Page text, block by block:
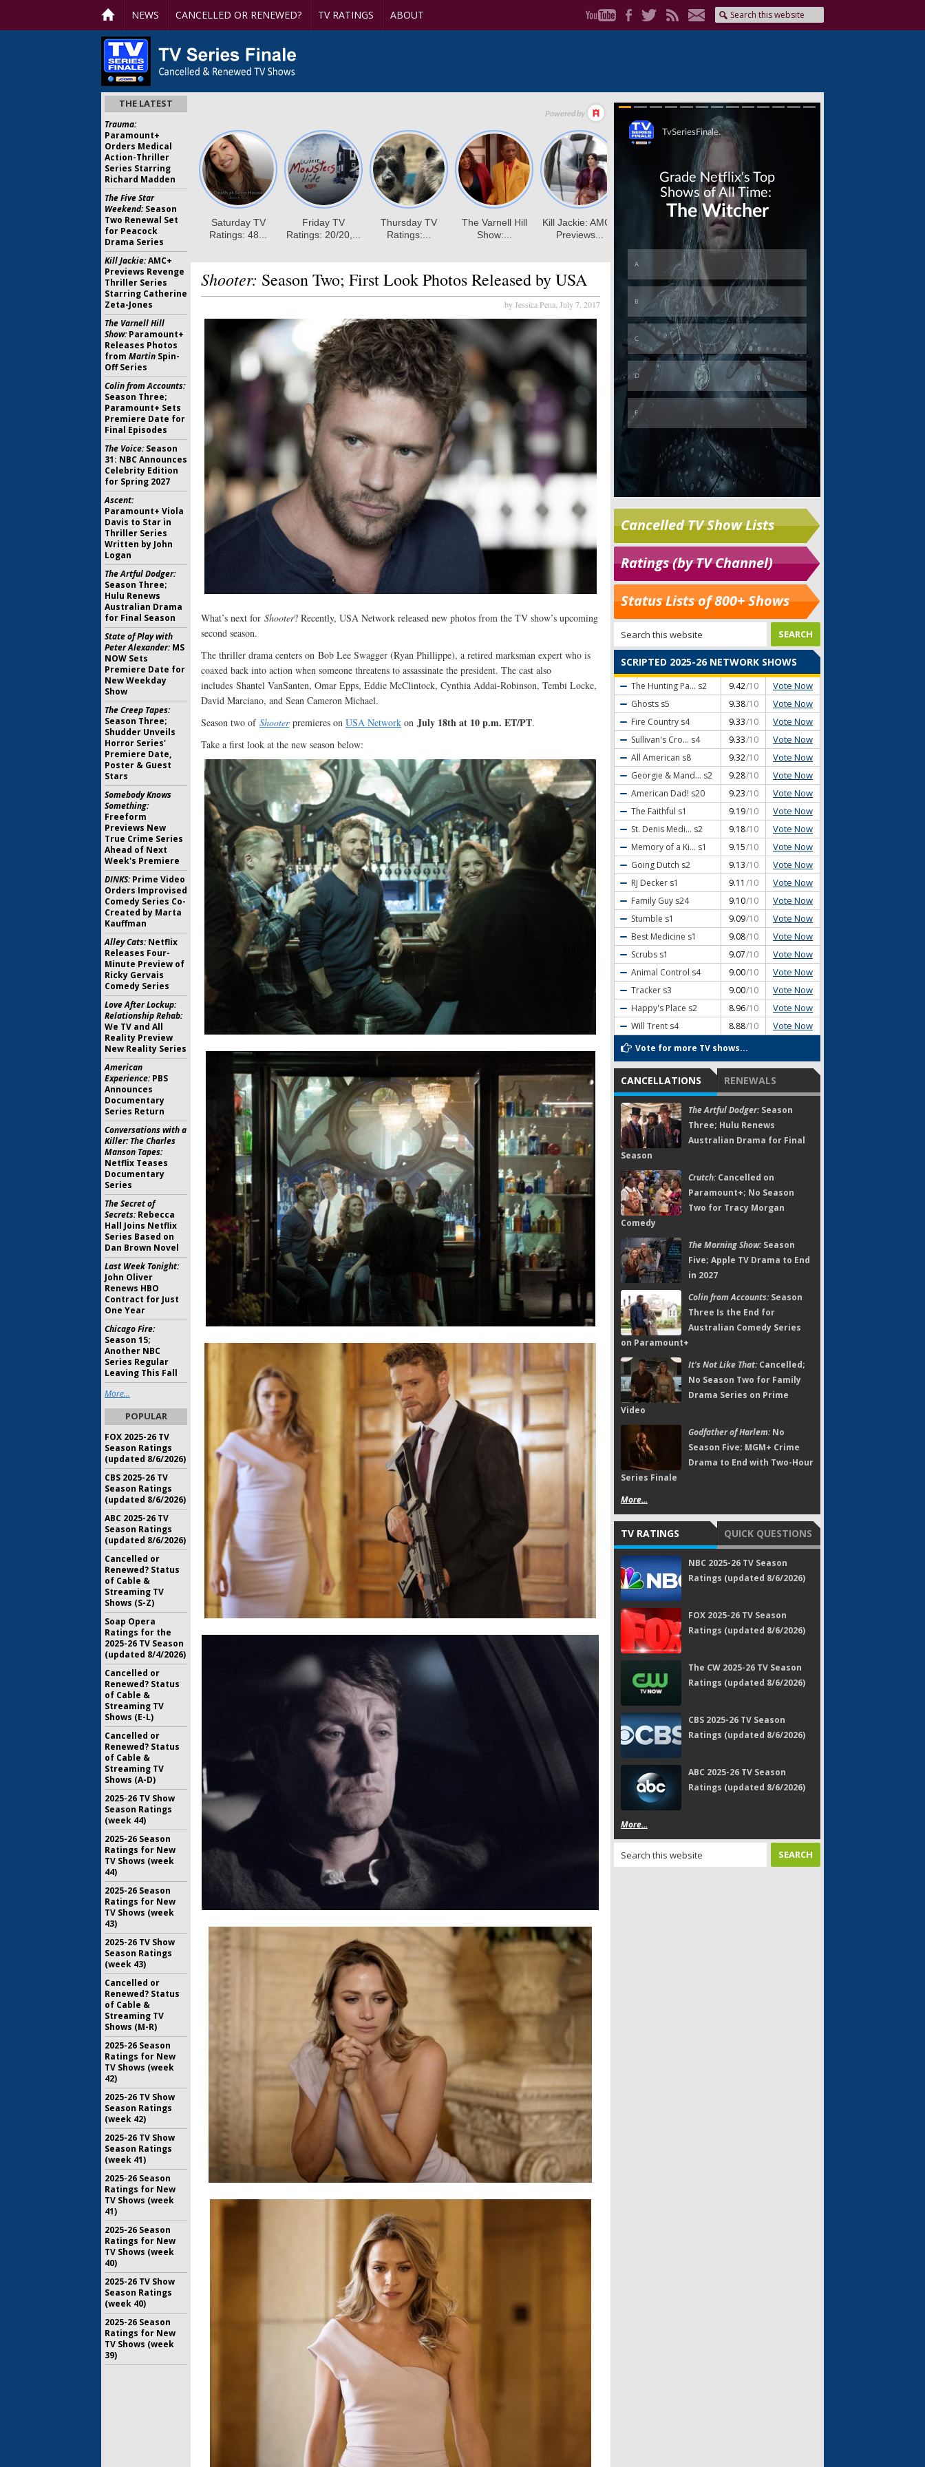
NEWS CANCELLED OR RENEWED? TV RATINGS ABOUT
Shooter: Season Two; First Look Photos Released by USA
by Jessica Pena, July 7, 2017
What’s next for Shooter? Recently, USA Network released new photos from the TV show’s upcoming
second season.
The thriller drama centers on Bob Lee Swagger (Ryan Phillippe), a retired marksman expert who is
coaxed back into action when someone threatens to assassinate the president. The cast also
includes Shantel VanSanten, Omar Epps, Eddie McClintock, Cynthia Addai-Robinson, Tembi Locke,
David Marciano, and Sean Cameron Michael.
Season two of Shooter premieres on USA Network on July 18th at 10 p.m. ET/PT.
Take a first look at the new season below:
Cancelled TV Show Lists
Ratings (by TV Channel)
Status Lists of 800+ Shows
SCRIPTED 2025-26 NETWORK SHOWS
The Hunting Pa... s2 9.42/10 Vote Now
Ghosts s5 9.38/10 Vote Now
Fire Country s4 9.33/10 Vote Now
Sullivan's Cro... s4 9.33/10 Vote Now
All American s8 9.32/10 Vote Now
Georgie & Mand... s2 9.28/10 Vote Now
American Dad! s20 9.23/10 Vote Now
The Faithful s1 9.19/10 Vote Now
St. Denis Medi... s2 9.18/10 Vote Now
Memory of a Ki... s1 9.15/10 Vote Now
Going Dutch s2 9.13/10 Vote Now
RJ Decker s1 9.11 /10 Vote Now
Family Guy s24 9.10/10 Vote Now
Stumble s1 9.09/10 Vote Now
Best Medicine s1 9.08/10 Vote Now
Scrubs s1 9.07/10 Vote Now
Animal Control s4 9.00/10 Vote Now
Tracker s3 9.00/10 Vote Now
Happy's Place s2 8.96/10 Vote Now
Will Trent s4 8.88/10 Vote Now
Vote for more TV shows...
CANCELLATIONS RENEWALS
The Artful Dodger:Season
Three; Hulu Renews
Australian Drama for Final
Season
Crutch:Cancelled on
Paramount+; No Season
Two for Tracy Morgan
Comedy
The Morning Show:Season
Five; Apple TV Drama to End
in 2027
Colin from Accounts:Season
Three Is the End for
Australian Comedy Series
on Paramount+
It's Not Like That:Cancelled;
No Season Two for Family
Drama Series on Prime
Video
Godfather of Harlem:No
Season Five; MGM+ Crime
Drama to End with Two-Hour
Series Finale
More...
TV RATINGS QUICK QUESTIONS
NBC 2025-26 TV Season
Ratings (updated 8/6/2026)
FOX 2025-26 TV Season
Ratings (updated 8/6/2026)
The CW 2025-26 TV Season
Ratings (updated 8/6/2026)
CBS 2025-26 TV Season
Ratings (updated 8/6/2026)
ABC 2025-26 TV Season
Ratings (updated 8/6/2026)
More...
THE LATEST
Trauma:
Paramount+
Orders Medical
Action-Thriller
Series Starring
Richard Madden
The Five Star
Weekend:Season
Two Renewal Set
for Peacock
Drama Series
Kill Jackie:AMC+
Previews Revenge
Thriller Series
Starring Catherine
Zeta-Jones
The Varnell Hill
Show:Paramount+
Releases Photos
from Martin Spin-
Off Series
Colin from Accounts:
Season Three;
Paramount+ Sets
Premiere Date for
Final Episodes
The Voice:Season
31: NBC Announces
Celebrity Edition
for Spring 2027
Ascent:
Paramount+ Viola
Davis to Star in
Thriller Series
Written by John
Logan
The Artful Dodger:
Season Three;
Hulu Renews
Australian Drama
for Final Season
State of Play with
Peter Alexander:MS
NOW Sets
Premiere Date for
New Weekday
Show
The Creep Tapes:
Season Three;
Shudder Unveils
Horror Series'
Premiere Date,
Poster & Guest
Stars
Somebody Knows
Something:
Freeform
Previews New
True Crime Series
Ahead of Next
Week's Premiere
DINKS:Prime Video
Orders Improvised
Comedy Series Co-
Created by Marta
Kauffman
Alley Cats:Netflix
Releases Four-
Minute Preview of
Ricky Gervais
Comedy Series
Love After Lockup:
Relationship Rehab:
We TV and All
Reality Preview
New Reality Series
American
Experience:PBS
Announces
Documentary
Series Return
Conversations with a
Killer: The Charles
Manson Tapes:
Netflix Teases
Documentary
Series
The Secret of
Secrets:Rebecca
Hall Joins Netflix
Series Based on
Dan Brown Novel
Last Week Tonight:
John Oliver
Renews HBO
Contract for Just
One Year
Chicago Fire:
Season 15;
Another NBC
Series Regular
Leaving This Fall
More...
POPULAR
FOX 2025-26 TV
Season Ratings
(updated 8/6/2026)
CBS 2025-26 TV
Season Ratings
(updated 8/6/2026)
ABC 2025-26 TV
Season Ratings
(updated 8/6/2026)
Cancelled or
Renewed? Status
of Cable &
Streaming TV
Shows (S-Z)
Soap Opera
Ratings for the
2025-26 TV Season
(updated 8/4/2026)
Cancelled or
Renewed? Status
of Cable &
Streaming TV
Shows (E-L)
Cancelled or
Renewed? Status
of Cable &
Streaming TV
Shows (A-D)
2025-26 TV Show
Season Ratings
(week 44)
2025-26 Season
Ratings for New
TV Shows (week
44)
2025-26 Season
Ratings for New
TV Shows (week
43)
2025-26 TV Show
Season Ratings
(week 43)
Cancelled or
Renewed? Status
of Cable &
Streaming TV
Shows (M-R)
2025-26 Season
Ratings for New
TV Shows (week
42)
2025-26 TV Show
Season Ratings
(week 42)
2025-26 TV Show
Season Ratings
(week 41)
2025-26 Season
Ratings for New
TV Shows (week
41)
2025-26 Season
Ratings for New
TV Shows (week
40)
2025-26 TV Show
Season Ratings
(week 40)
2025-26 Season
Ratings for New
TV Shows (week
39)